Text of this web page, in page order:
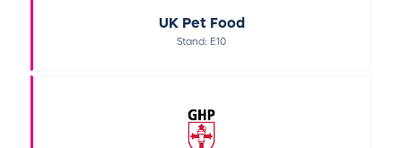
UK Pet Food
Stand: E10